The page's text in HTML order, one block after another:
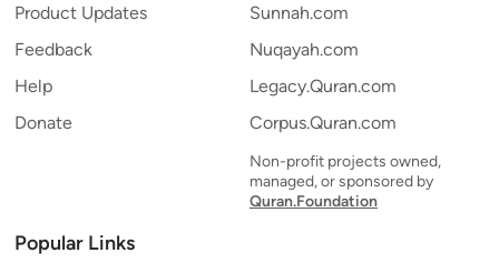
Product Updates
Feedback
Help
Donate
Sunnah.com
Nuqayah.com
Legacy.Quran.com
Corpus.Quran.com
Non-profit projects owned,
managed, or sponsored by
Quran.Foundation
Popular Links